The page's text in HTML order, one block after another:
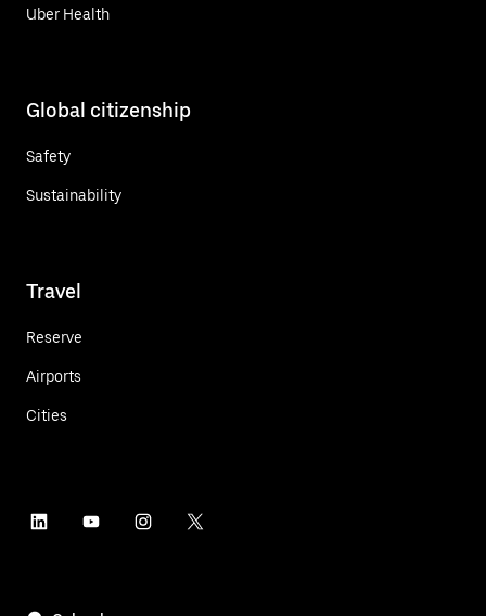
Uber Health
Global citizenship
Safety
Sustainability
Travel
Reserve
Airports
Cities